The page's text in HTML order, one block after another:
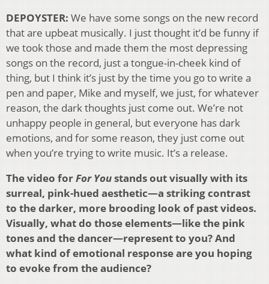
DEPOYSTER: We have some songs on the new record
that are upbeat musically. I just thought it’d be funny if
we took those and made them the most depressing
songs on the record, just a tongue-in-cheek kind of
thing, but I think it’s just by the time you go to write a
pen and paper, Mike and myself, we just, for whatever
reason, the dark thoughts just come out. We’re not
unhappy people in general, but everyone has dark
emotions, and for some reason, they just come out
when you’re trying to write music. It’s a release.
The video forFor Youstands out visually with its
surreal, pink-hued aesthetic—a striking contrast
to the darker, more brooding look of past videos.
Visually, what do those elements—like the pink
tones and the dancer—represent to you? And
what kind of emotional response are you hoping
to evoke from the audience?